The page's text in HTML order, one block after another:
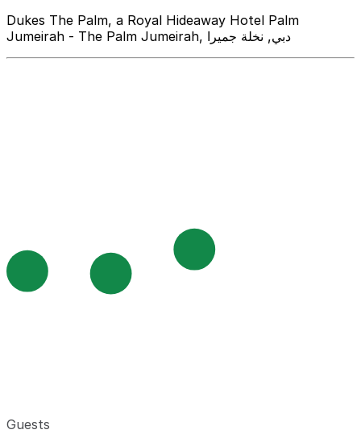
Dukes The Palm, a Royal Hideaway Hotel Palm
Jumeirah - The Palm Jumeirah, دبي, نخلة جميرا
Guests